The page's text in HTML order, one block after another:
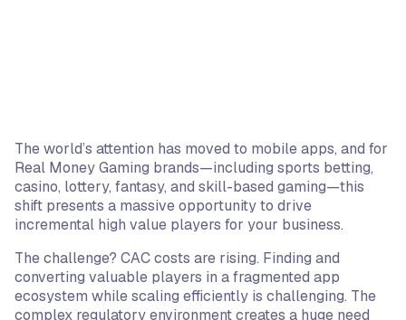
The world’s attention has moved to mobile apps, and for
Real Money Gaming brands—including sports betting,
casino, lottery, fantasy, and skill-based gaming—this
shift presents a massive opportunity to drive
incremental high value players for your business.
The challenge? CAC costs are rising. Finding and
converting valuable players in a fragmented app
ecosystem while scaling efficiently is challenging. The
complex regulatory environment creates a huge need